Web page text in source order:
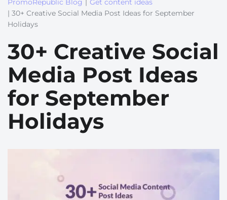
PromoRepublic Blog | Get content ideas
| 30+ Creative Social Media Post Ideas for September
Holidays
30+ Creative Social
Media Post Ideas
for September
Holidays